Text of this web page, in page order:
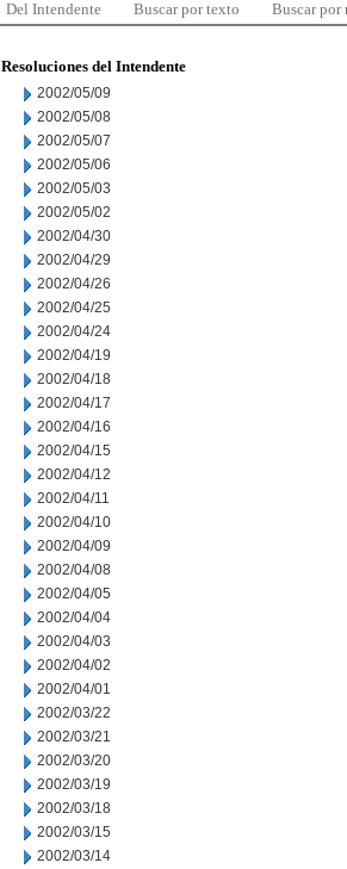
Del Intendente Buscar por texto Buscar por
Resoluciones del Intendente
2002/05/09
2002/05/08
2002/05/07
2002/05/06
2002/05/03
2002/05/02
2002/04/30
2002/04/29
2002/04/26
2002/04/25
2002/04/24
2002/04/19
2002/04/18
2002/04/17
2002/04/16
2002/04/15
2002/04/12
2002/04/11
2002/04/10
2002/04/09
2002/04/08
2002/04/05
2002/04/04
2002/04/03
2002/04/02
2002/04/01
2002/03/22
2002/03/21
2002/03/20
2002/03/19
2002/03/18
2002/03/15
2002/03/14